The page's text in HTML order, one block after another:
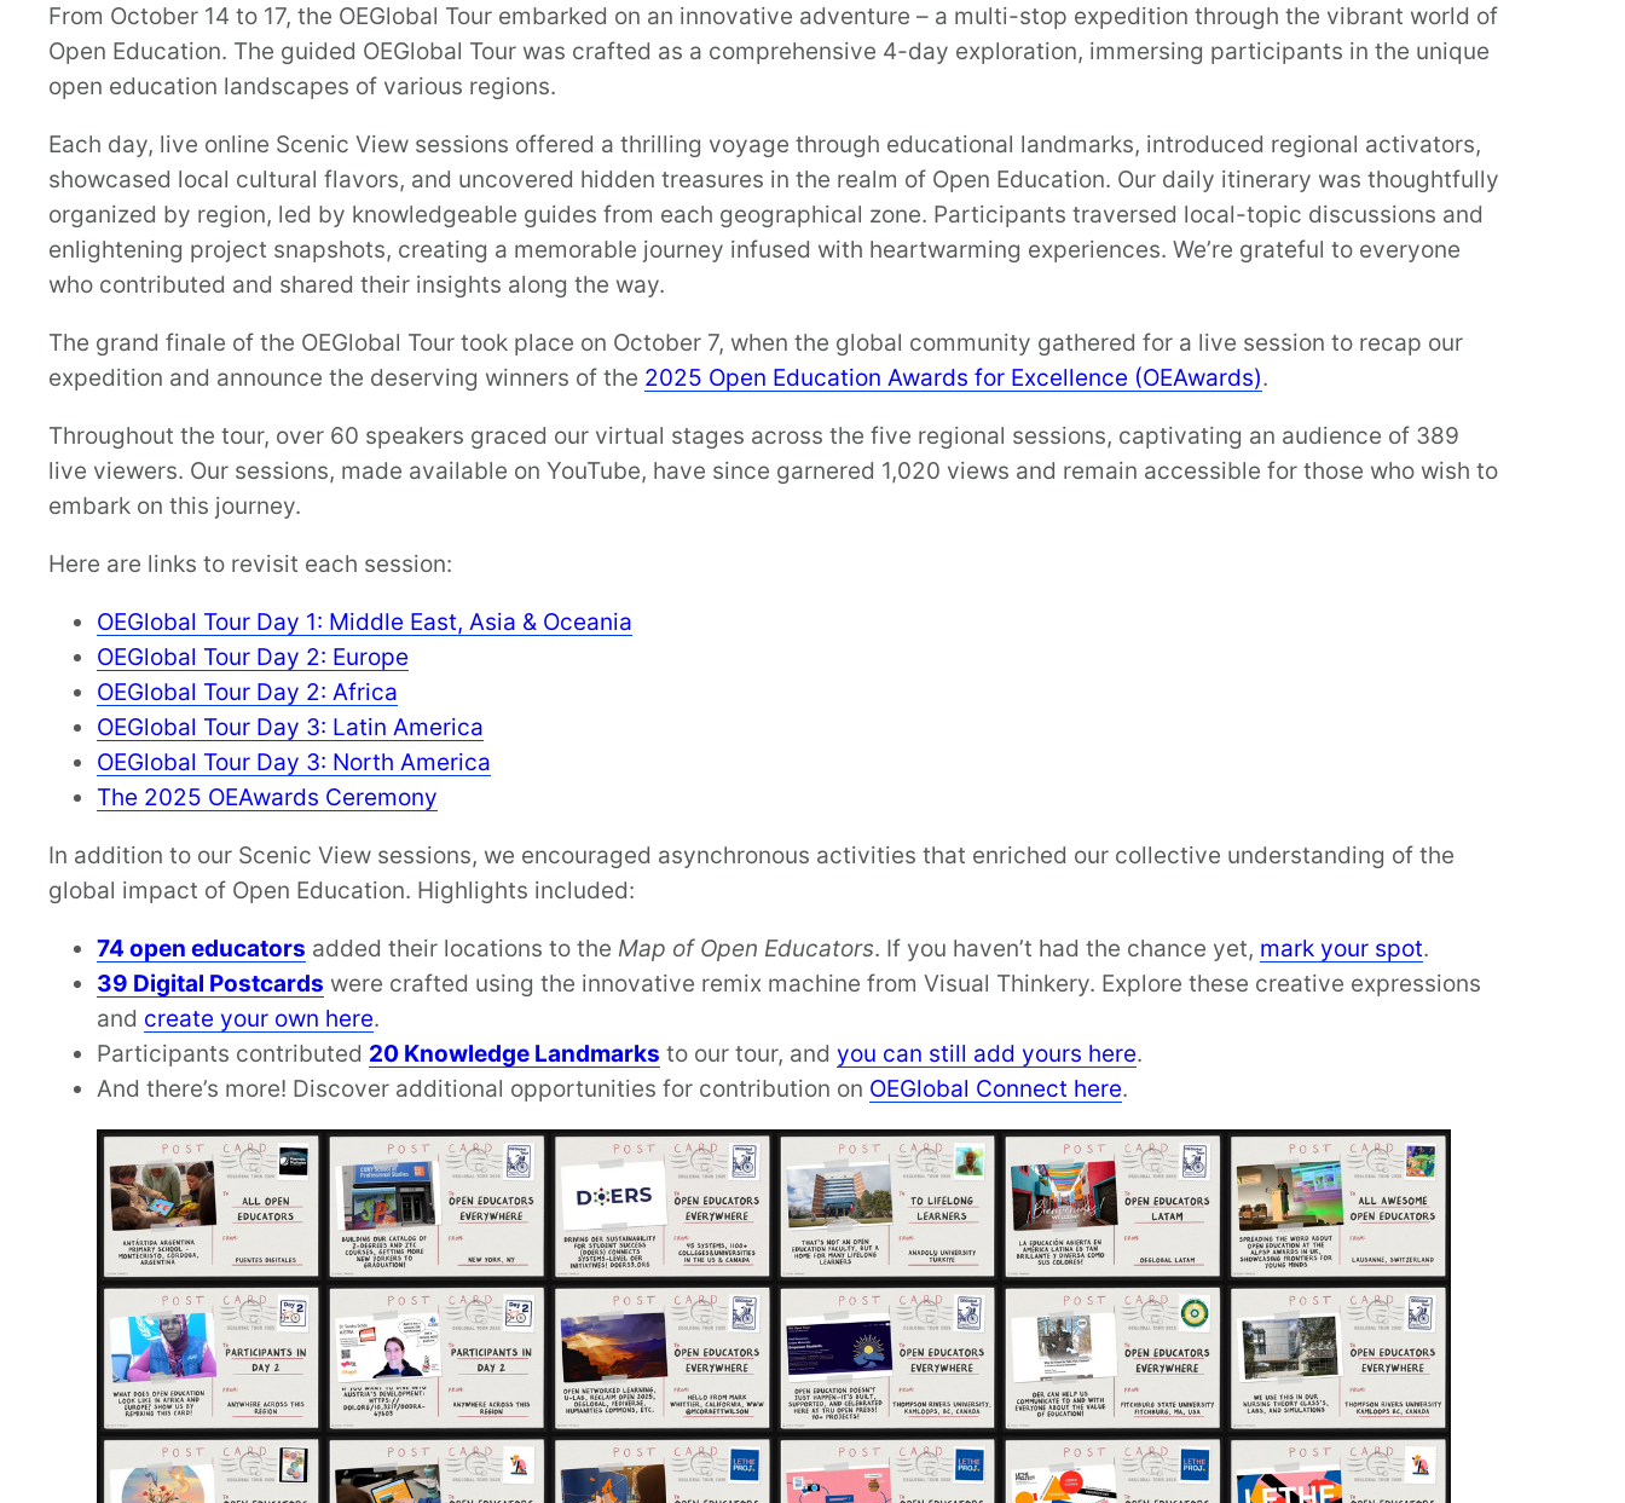
From October 14 to 17, the OEGlobal Tour embarked on an innovative adventure – a multi-stop expedition through the vibrant world of
Open Education. The guided OEGlobal Tour was crafted as a comprehensive 4-day exploration, immersing participants in the unique
open education landscapes of various regions.
Each day, live online Scenic View sessions offered a thrilling voyage through educational landmarks, introduced regional activators,
showcased local cultural flavors, and uncovered hidden treasures in the realm of Open Education. Our daily itinerary was thoughtfully
organized by region, led by knowledgeable guides from each geographical zone. Participants traversed local-topic discussions and
enlightening project snapshots, creating a memorable journey infused with heartwarming experiences. We’re grateful to everyone
who contributed and shared their insights along the way.
The grand finale of the OEGlobal Tour took place on October 7, when the global community gathered for a live session to recap our
expedition and announce the deserving winners of the 2025 Open Education Awards for Excellence (OEAwards).
Throughout the tour, over 60 speakers graced our virtual stages across the five regional sessions, captivating an audience of 389
live viewers. Our sessions, made available on YouTube, have since garnered 1,020 views and remain accessible for those who wish to
embark on this journey.
Here are links to revisit each session:
OEGlobal Tour Day 1: Middle East, Asia & Oceania
OEGlobal Tour Day 2: Europe
OEGlobal Tour Day 2: Africa
OEGlobal Tour Day 3: Latin America
OEGlobal Tour Day 3: North America
The 2025 OEAwards Ceremony
In addition to our Scenic View sessions, we encouraged asynchronous activities that enriched our collective understanding of the
global impact of Open Education. Highlights included:
74 open educators added their locations to the Map of Open Educators. If you haven’t had the chance yet, mark your spot.
39 Digital Postcards were crafted using the innovative remix machine from Visual Thinkery. Explore these creative expressions
and create your own here.
Participants contributed 20 Knowledge Landmarks to our tour, and you can still add yours here.
And there’s more! Discover additional opportunities for contribution on OEGlobal Connect here.